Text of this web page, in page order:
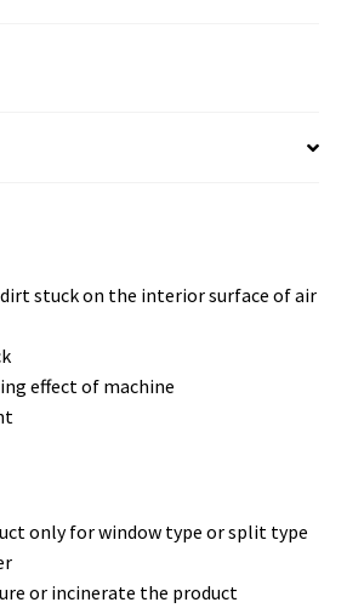
stuck on the interior surface of air
effect of machine
only for window type or split type
or incinerate the product